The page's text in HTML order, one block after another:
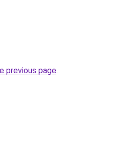
previous page.